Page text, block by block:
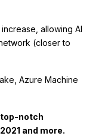
allowing AI
(closer to
Azure Machine
notch
and more.